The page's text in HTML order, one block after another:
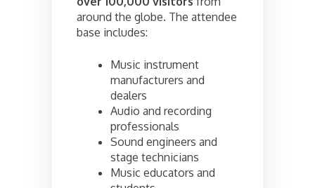
around the globe. The attendee
base includes:
Music instrument
manufacturers and
dealers
Audio and recording
professionals
Sound engineers and
stage technicians
Music educators and